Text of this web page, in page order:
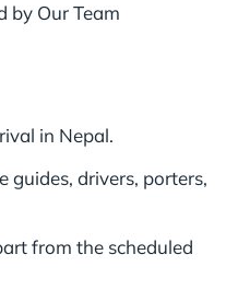
by Our Team
in Nepal.
guides, drivers, porters,
from the scheduled